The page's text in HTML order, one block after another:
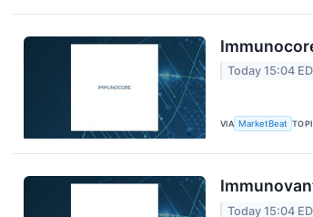
Today 15:04
VIA MarketBeat
Today 15:04